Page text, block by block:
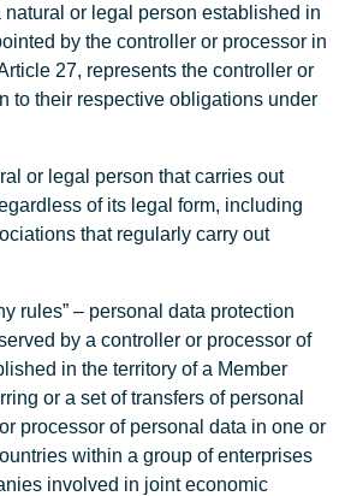
natural or legal person established in
by the controller or processor in
27, represents the controller or
to their respective obligations under
or legal person that carries out
of its legal form, including
that regularly carry out
rules” – personal data protection
by a controller or processor of
in the territory of a Member
or a set of transfers of personal
processor of personal data in one or
within a group of enterprises
involved in joint economic